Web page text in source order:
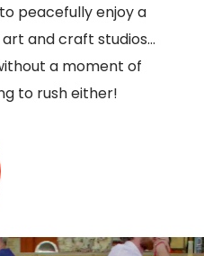
peacefully enjoy a
and craft studios…
a moment of
to rush either!